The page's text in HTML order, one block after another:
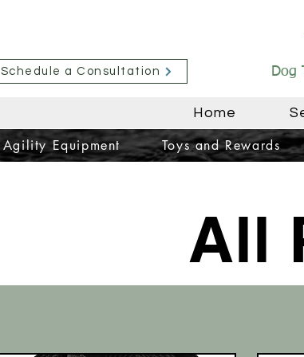
Schedule a Consultation Dog
Home
Agility Equipment Toys and Rewards
All